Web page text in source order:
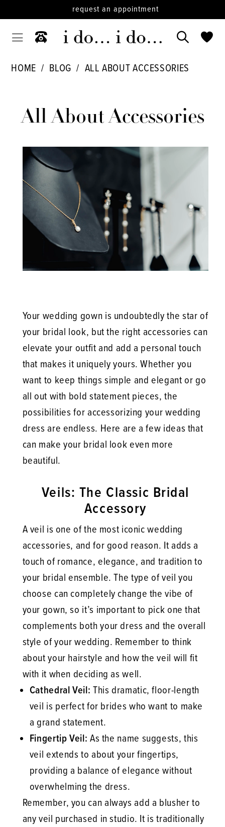
request an appointment
HOME BLOG ALL ABOUT ACCESSORIES
About
All About Accessories
Your wedding gown is undoubtedly the star of
your bridal look, but the right accessories can
elevate your outfit and add a personal touch
that makes it uniquely yours. Whether you
want to keep things simple and elegant or go
all out with bold statement pieces, the
possibilities for accessorizing your wedding
dress are endless. Here are a few ideas that
can make your bridal look even more
beautiful.
Veils: The Classic Bridal
Accessory
A veil is one of the most iconic wedding
accessories, and for good reason. It adds a
touch of romance, elegance, and tradition to
your bridal ensemble. The type of veil you
choose can completely change the vibe of
your gown, so it’s important to pick one that
complements both your dress and the overall
style of your wedding. Remember to think
about your hairstyle and how the veil will fit
with it when deciding as well.
Cathedral Veil: This dramatic, floor-length
veil is perfect for brides who want to make
a grand statement.
Fingertip Veil: As the name suggests, this
veil extends to about your fingertips,
providing a balance of elegance without
overwhelming the dress.
Remember, you can always add a blusher to
any veil purchased in studio. It is traditionally